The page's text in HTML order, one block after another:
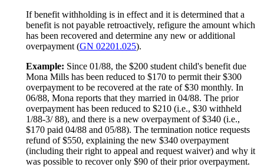
If benefit withholding is in effect and it is determined that a
benefit is not payable retroactively, refigure the amount which
has been recovered and determine any new or additional
overpayment (GN 02201.025).
Example: Since 01/88, the $200 student child's benefit due
Mona Mills has been reduced to $170 to permit their $300
overpayment to be recovered at the rate of $30 monthly. In
06/88, Mona reports that they married in 04/88. The prior
overpayment has been reduced to $210 (i.e., $30 withheld
1/88-3/ 88), and there is a new overpayment of $340 (i.e.,
$170 paid 04/88 and 05/88). The termination notice requests
refund of $550, explaining the new $340 overpayment
(including their right to appeal and request waiver) and why it
was possible to recover only $90 of their prior overpayment.